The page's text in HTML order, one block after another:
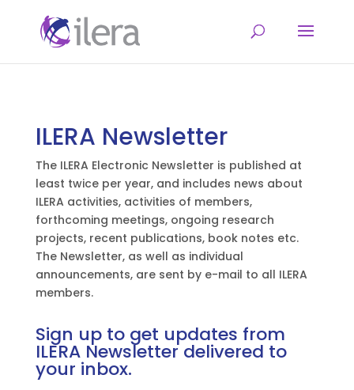
ILERA Newsletter
The ILERA Electronic Newsletter is published at
least twice per year, and includes news about
ILERA activities, activities of members,
forthcoming meetings, ongoing research
projects, recent publications, book notes etc.
The Newsletter, as well as individual
announcements, are sent by e-mail to all ILERA
members.
Sign up to get updates from
ILERA Newsletter delivered to
your inbox.